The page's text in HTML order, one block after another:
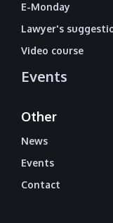
E-Monday
Lawyer's
Video course
Events
Other
News
Events
Contact